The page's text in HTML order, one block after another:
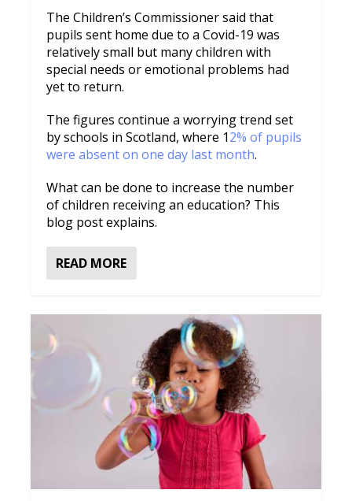
The Children’s Commissioner said that
pupils sent home due to a Covid-19 was
relatively small but many children with
special needs or emotional problems had
yet to return.
The figures continue a worrying trend set
by schools in Scotland, where 12% of pupils
were absent on one day last month.
What can be done to increase the number
of children receiving an education? This
blog post explains.
READ MORE